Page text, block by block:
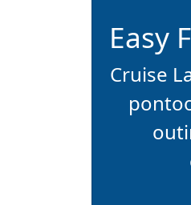
Easy
Cruise